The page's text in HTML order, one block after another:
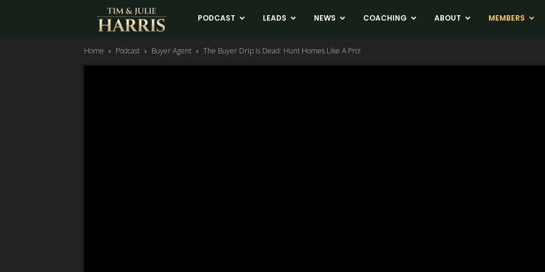
Tim
and
PODCAST LEADS NEWS COACHING ABOUT MEMBERS
Home Podcast Buyer Agent The Buyer Drip is Dead: Hunt Homes Like A Pro!